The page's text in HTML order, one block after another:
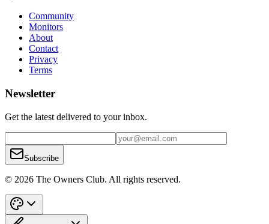
Community
Monitors
About
Contact
Privacy
Terms
Newsletter
Get the latest delivered to your inbox.
Subscribe
© 2026 The Owners Club. All rights reserved.